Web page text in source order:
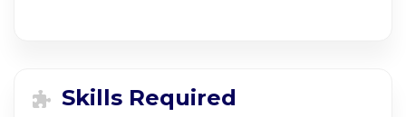
Skills Required